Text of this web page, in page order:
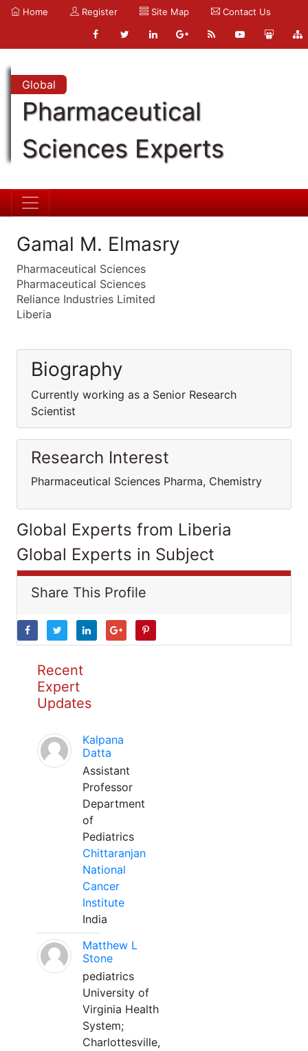
Home Register Site Map Contact Us
Global
Pharmaceutical
Sciences Experts
Gamal M. Elmasry
Pharmaceutical Sciences
Pharmaceutical Sciences
Reliance Industries Limited
Liberia
Biography
Currently working as a Senior Research
Scientist
Research Interest
Pharmaceutical Sciences Pharma, Chemistry
Global Experts from Liberia
Global Experts in Subject
Share This Profile
Recent
Expert
Updates
Kalpana
Datta
Assistant
Professor
Department
of
Pediatrics
Chittaranjan
National
Cancer
Institute
India
Matthew L
Stone
pediatrics
University of
Virginia Health
System;
Charlottesville,